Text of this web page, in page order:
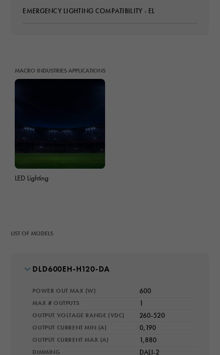
EMERGENCY LIGHTING COMPATIBILITY - EL
MACRO INDUSTRIES APPLICATIONS
LED Lighting
LIST OF MODELS
MODEL NUMBER
DLD600EH-H120-DA
POWER OUT MAX (W) 600
MAX # OUTPUTS 1
OUTPUT VOLTAGE RANGE (VDC) 260-520
OUTPUT CURRENT MIN (A) 0,190
OUTPUT CURRENT MAX (A) 1,880
DIMMING DALI-2